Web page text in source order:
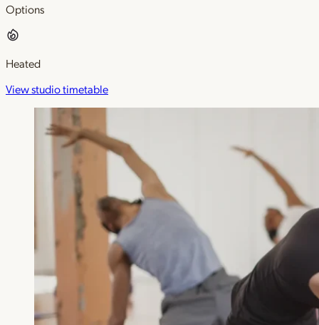
Options
Heated
View studio timetable